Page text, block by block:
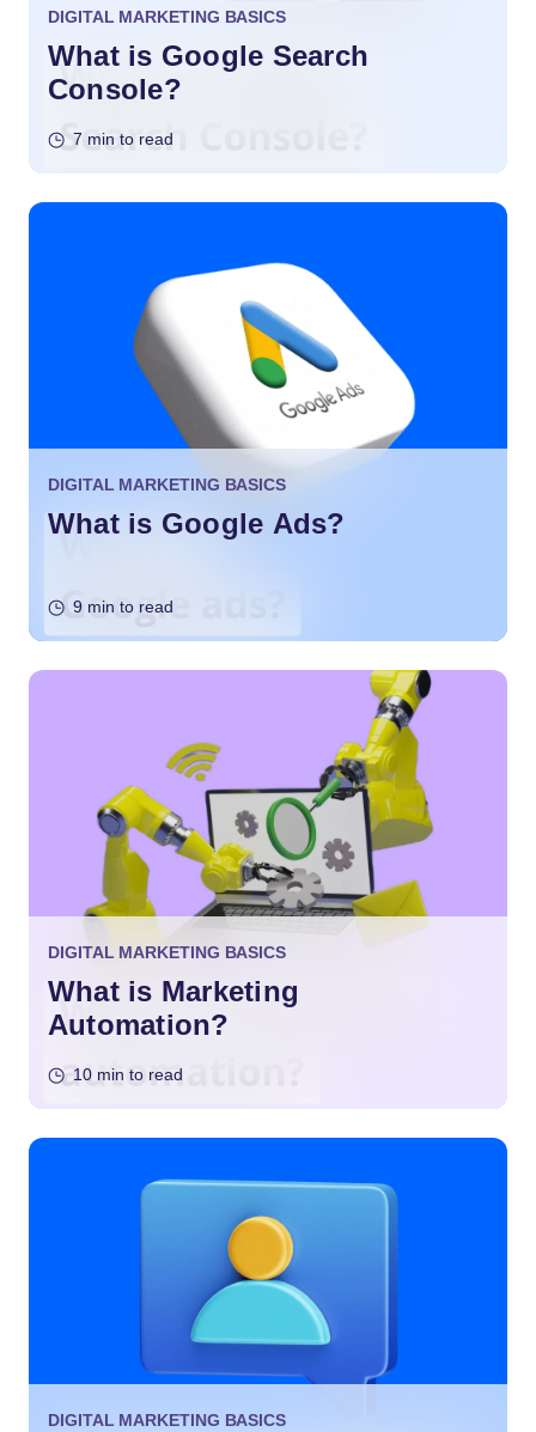
DIGITAL MARKETING BASICS
What is Google Search
Console?
7 min to read
DIGITAL MARKETING BASICS
What is Google Ads?
9 min to read
DIGITAL MARKETING BASICS
What is Marketing
Automation?
10 min to read
DIGITAL MARKETING BASICS